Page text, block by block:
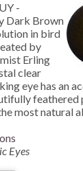
-
Dark Brown
in bird
by
Erling
clear
eye has an
feathered
most natural
Eyes